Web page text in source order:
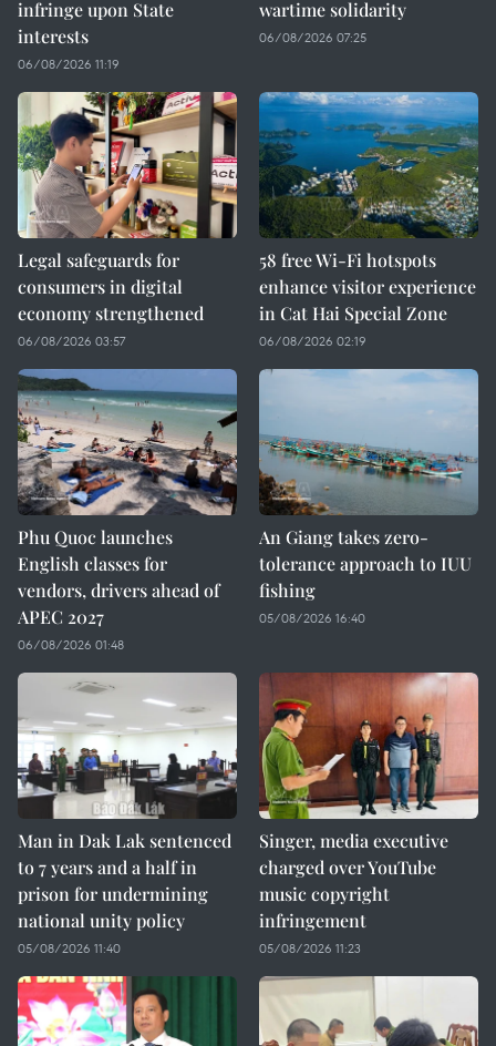
infringe upon State
interests
06/08/2026 11:19
wartime solidarity
06/08/2026 07:25
Legal safeguards for
consumers in digital
economy strengthened
06/08/2026 03:57
58 free Wi-Fi hotspots
enhance visitor experience
in Cat Hai Special Zone
06/08/2026 02:19
Phu Quoc launches
English classes for
vendors, drivers ahead of
APEC 2027
06/08/2026 01:48
An Giang takes zero-
tolerance approach to IUU
fishing
05/08/2026 16:40
Man in Dak Lak sentenced
to 7 years and a half in
prison for undermining
national unity policy
05/08/2026 11:40
Singer, media executive
charged over YouTube
music copyright
infringement
05/08/2026 11:23